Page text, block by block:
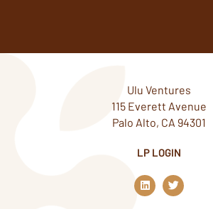
Ulu Ventures
115 Everett Avenue
Palo Alto, CA 94301
LP LOGIN
L
i
n
T
w
i